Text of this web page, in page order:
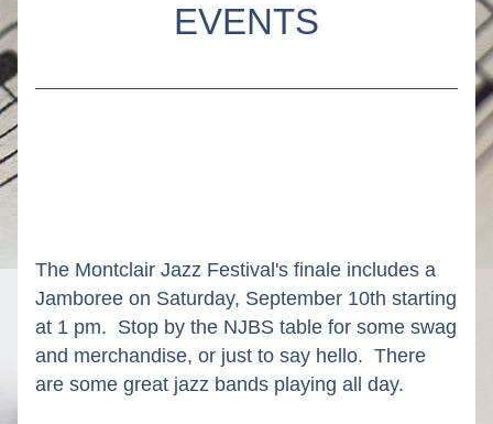
EVENTS
The Montclair Jazz Festival's finale includes a
Jamboree on Saturday, September 10th starting
at 1 pm.  Stop by the NJBS table for some swag
and merchandise, or just to say hello.  There
are some great jazz bands playing all day.